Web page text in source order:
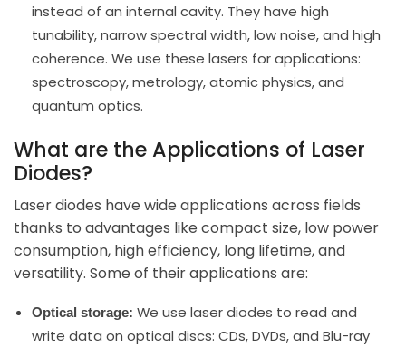
instead of an internal cavity. They have high
tunability, narrow spectral width, low noise, and high
coherence. We use these lasers for applications:
spectroscopy, metrology, atomic physics, and
quantum optics.
What are the Applications of Laser
Diodes?
Laser diodes have wide applications across fields
thanks to advantages like compact size, low power
consumption, high efficiency, long lifetime, and
versatility. Some of their applications are:
Optical storage: We use laser diodes to read and
write data on optical discs: CDs, DVDs, and Blu-ray